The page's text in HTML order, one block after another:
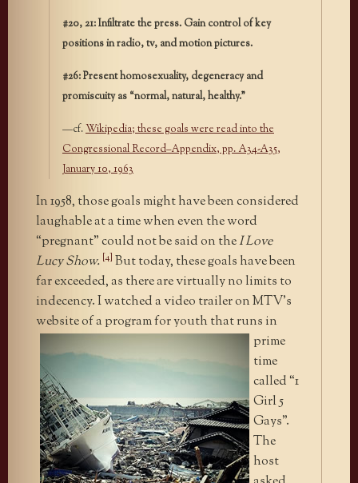
#20, 21: Infiltrate the press. Gain control of key
positions in radio, tv, and motion pictures.
#26: Present homosexuality, degeneracy and
promiscuity as “normal, natural, healthy.”
—cf.Wikipedia; these goals were read into the
Congressional Record–Appendix, pp. A34-A35,
January 10, 1963
In 1958, those goals might have been considered
laughable at a time when even the word
“pregnant” could not be said on theI Love
Lucy Show. [4] But today, these goals have been
far exceeded, as there are virtually no limits to
indecency. I watched a video trailer on MTV’s
website ofa program for youth that runs in
prime
time
called “1
Girl 5
Gays”.
The
host